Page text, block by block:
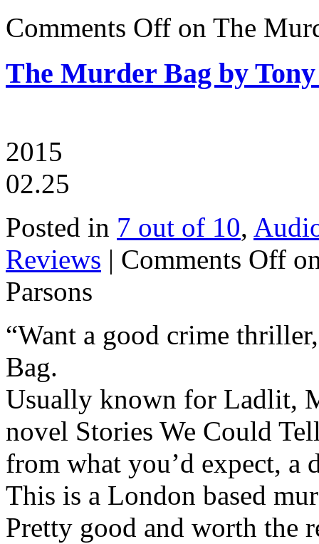
Comments Off on The
The Murder Bag by
2015
02.25
Posted in 7 out of 10,
Reviews | Comments Off
Parsons
“Want a good crime
Bag.
Usually known for Ladlit,
novel Stories We Could
from what you’d expect, a
This is a London based
Pretty good and worth the